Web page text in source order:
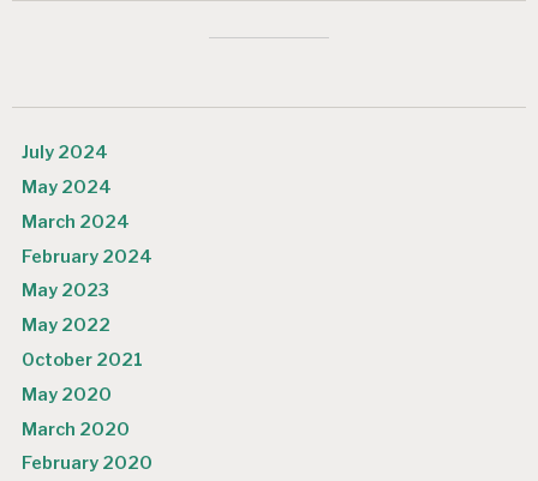
July 2024
May 2024
March 2024
February 2024
May 2023
May 2022
October 2021
May 2020
March 2020
February 2020